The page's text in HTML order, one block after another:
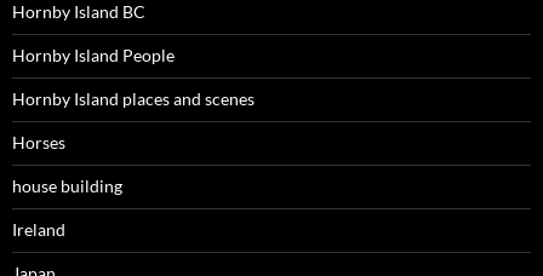
Hornby Island BC
Hornby Island People
Hornby Island places and scenes
Horses
house building
Ireland